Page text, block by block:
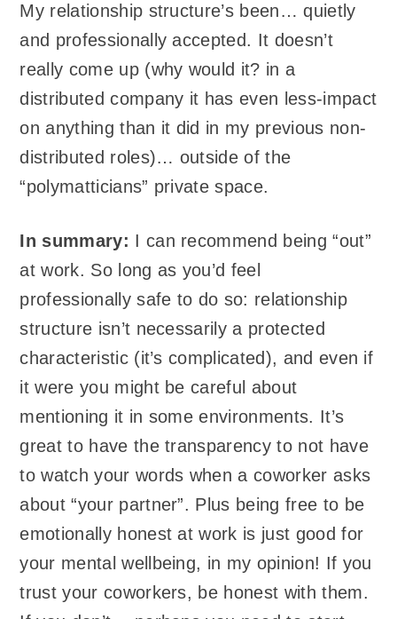
My relationship structure’s been… quietly
and professionally accepted. It doesn’t
really come up (why would it? in a
distributed company it has even less-impact
on anything than it did in my previous non-
distributed roles)… outside of the
“polymatticians” private space.
In summary: I can recommend being “out”
at work. So long as you’d feel
professionally safe to do so: relationship
structure isn’t necessarily a protected
characteristic (it’s complicated), and even if
it were you might be careful about
mentioning it in some environments. It’s
great to have the transparency to not have
to watch your words when a coworker asks
about “your partner”. Plus being free to be
emotionally honest at work is just good for
your mental wellbeing, in my opinion! If you
trust your coworkers, be honest with them.